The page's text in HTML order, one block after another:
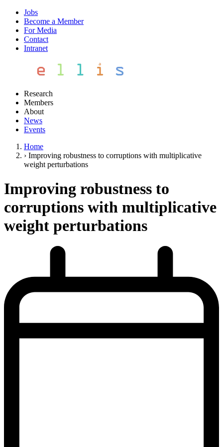
Jobs
Become a Member
For Media
Contact
Intranet
Research
Members
About
News
Events
Home
› Improving robustness to corruptions with multiplicative
weight perturbations
Improving robustness to
corruptions with multiplicative
weight perturbations